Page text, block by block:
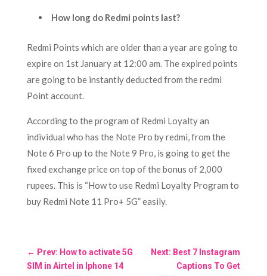
How long do Redmi points last?
Redmi Points which are older than a year are going to
expire on 1st January at 12:00 am. The expired points
are going to be instantly deducted from the redmi
Point account.
According to the program of Redmi Loyalty an
individual who has the Note Pro by redmi, from the
Note 6 Pro up to the Note 9 Pro, is going to get the
fixed exchange price on top of the bonus of 2,000
rupees. This is “How to use Redmi Loyalty Program to
buy Redmi Note 11 Pro+ 5G”easily.
← Prev: How to activate 5G
SIM in Airtel in Iphone 14
Next: Best 7 Instagram
Captions To Get